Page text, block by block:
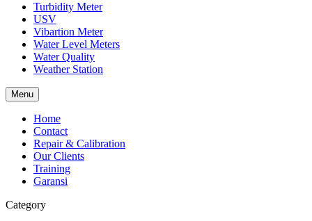
Turbidity Meter
USV
Vibartion Meter
Water Level Meters
Water Quality
Weather Station
Menu
Home
Contact
Repair & Calibration
Our Clients
Training
Garansi
Category